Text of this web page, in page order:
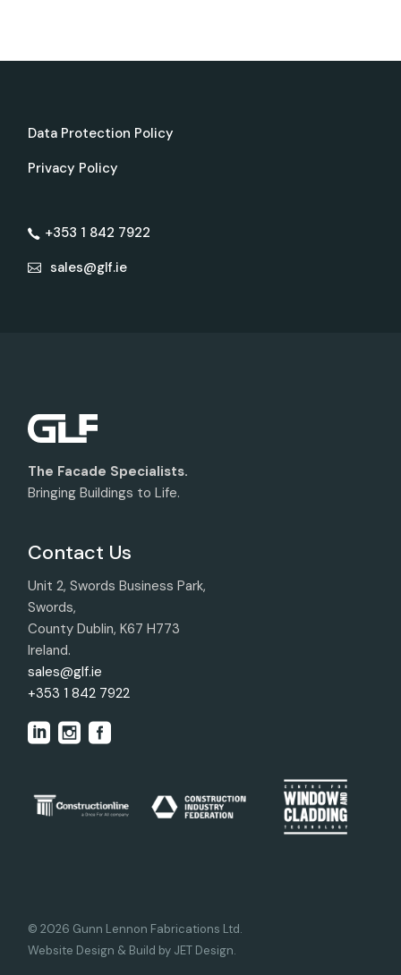
Data Protection Policy
Privacy Policy
+353 1 842 7922
sales@glf.ie
The Facade Specialists.
Bringing Buildings to Life.
Contact Us
Unit 2, Swords Business Park,
Swords,
County Dublin, K67 H773
Ireland.
sales@glf.ie
+353 1 842 7922
© 2026 Gunn Lennon Fabrications Ltd.
Website Design & Build by JET Design.